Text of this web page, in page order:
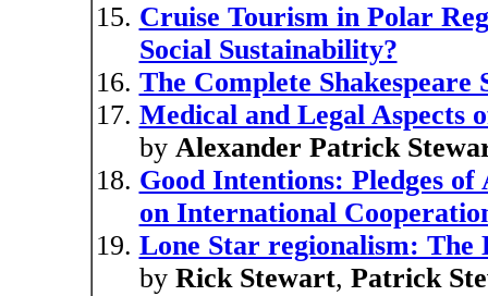
Cruise Tourism in Polar
Social Sustainability?
The Complete Shakespeare
Medical and Legal
by Alexander Patrick
Good Intentions: Pledges
on International
Lone Star regionalism: The
by Rick Stewart, Patrick